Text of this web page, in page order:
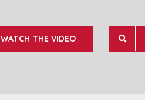
WATCH THE VIDEO